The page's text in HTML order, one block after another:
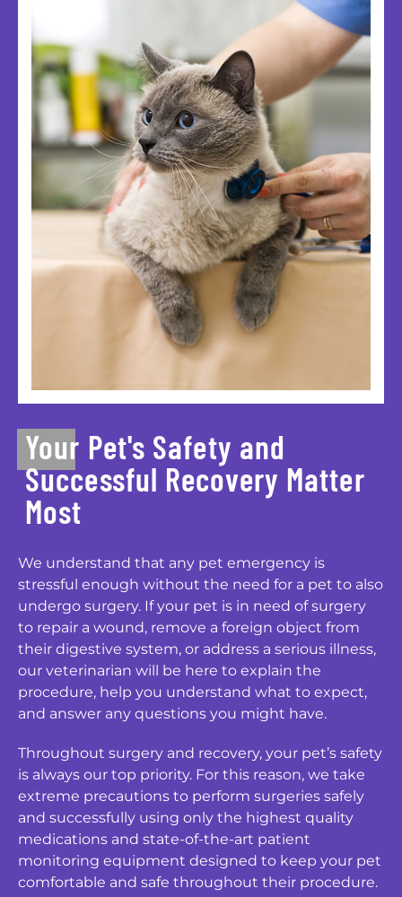
Your Pet's Safety and
Successful Recovery Matter
Most
We understand that any pet emergency is
stressful enough without the need for a pet to also
undergo surgery. If your pet is in need of surgery
to repair a wound, remove a foreign object from
their digestive system, or address a serious illness,
our veterinarian will be here to explain the
procedure, help you understand what to expect,
and answer any questions you might have.
Throughout surgery and recovery, your pet’s safety
is always our top priority. For this reason, we take
extreme precautions to perform surgeries safely
and successfully using only the highest quality
medications and state-of-the-art patient
monitoring equipment designed to keep your pet
comfortable and safe throughout their procedure.